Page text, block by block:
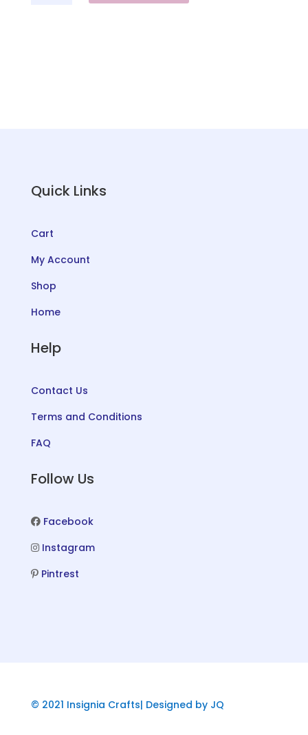
Quick Links
Cart
My Account
Shop
Home
Help
Contact Us
Terms and Conditions
FAQ
Follow Us
Facebook
Instagram
Pintrest
© 2021 Insignia Crafts| Designed by JQ